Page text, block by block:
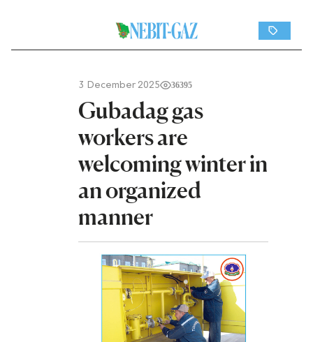
3 December 2025 36395
Gubadag gas
workers are
welcoming winter in
an organized
manner